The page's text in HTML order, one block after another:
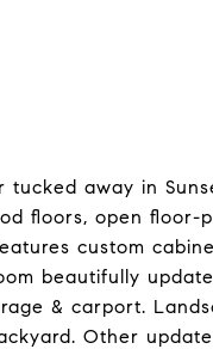
tucked away in
floors, open
custom
beautifully
& carport.
Other